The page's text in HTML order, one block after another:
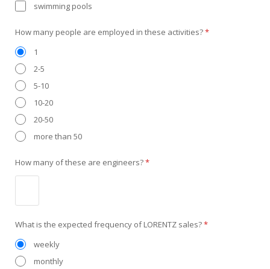
swimming pools
How many people are employed in these activities?*
1
2-5
5-10
10-20
20-50
more than 50
How many of these are engineers?*
What is the expected frequency of LORENTZ sales?*
weekly
monthly